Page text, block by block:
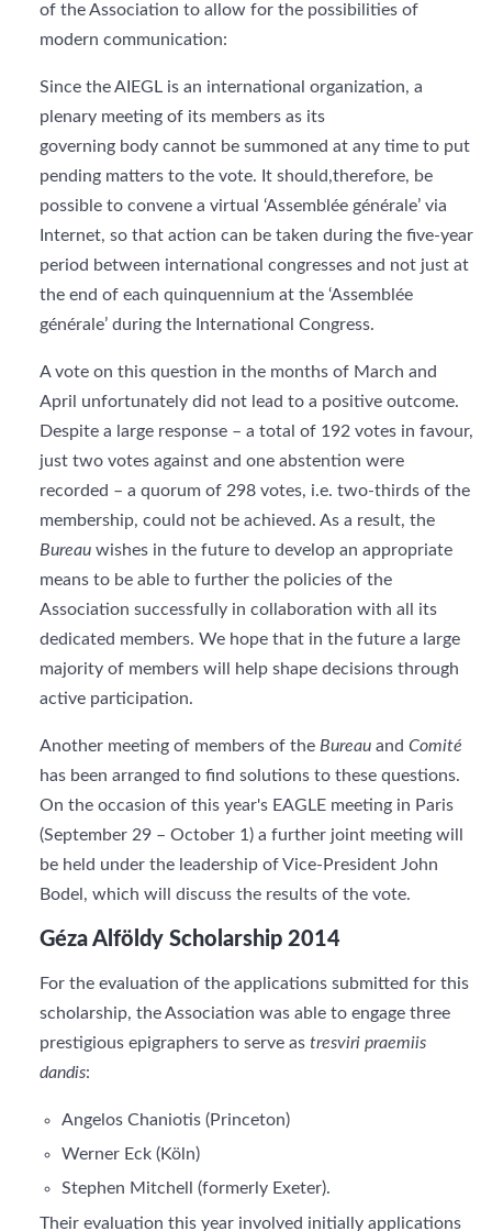
of the Association to allow for the possibilities of
modern communication:
Since the AIEGL is an international organization, a
plenary meeting of its members as its
governing body cannot be summoned at any time to put
pending matters to the vote. It should,therefore, be
possible to convene a virtual ‘Assemblée générale’ via
Internet, so that action can be taken during the five-year
period between international congresses and not just at
the end of each quinquennium at the ‘Assemblée
générale’ during the International Congress.
A vote on this question in the months of March and
April unfortunately did not lead to a positive outcome.
Despite a large response – a total of 192 votes in favour,
just two votes against and one abstention were
recorded – a quorum of 298 votes, i.e. two-thirds of the
membership, could not be achieved. As a result, the
Bureau wishes in the future to develop an appropriate
means to be able to further the policies of the
Association successfully in collaboration with all its
dedicated members. We hope that in the future a large
majority of members will help shape decisions through
active participation.
Another meeting of members of the Bureau and Comité
has been arranged to find solutions to these questions.
On the occasion of this year's EAGLE meeting in Paris
(September 29 – October 1) a further joint meeting will
be held under the leadership of Vice-President John
Bodel, which will discuss the results of the vote.
Géza Alföldy Scholarship 2014
For the evaluation of the applications submitted for this
scholarship, the Association was able to engage three
prestigious epigraphers to serve as tresviri praemiis
dandis:
Angelos Chaniotis (Princeton)
Werner Eck (Köln)
Stephen Mitchell (formerly Exeter).
Their evaluation this year involved initially applications